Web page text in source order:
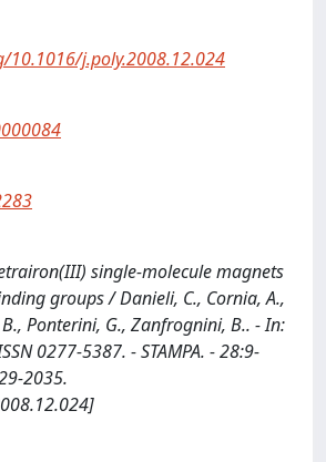
10.1016/j.poly.2008.12.024
single-molecule magnets
groups / Danieli, C., Cornia, A.,
B., Ponterini, G., Zanfrognini, B.. - In:
0277-5387. - STAMPA. - 28:9-
2035.